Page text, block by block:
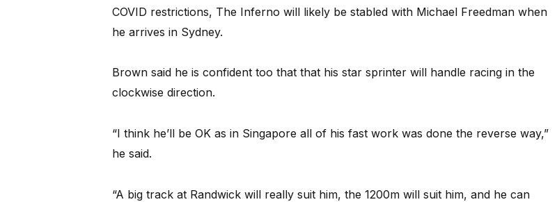
COVID restrictions, The Inferno will likely be stabled with Michael Freedman when
he arrives in Sydney.
Brown said he is confident too that that his star sprinter will handle racing in the
clockwise direction.
“I think he’ll be OK as in Singapore all of his fast work was done the reverse way,”
he said.
“A big track at Randwick will really suit him, the 1200m will suit him, and he can